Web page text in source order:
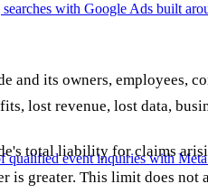
with Google Ads built
event inquiries with
and its owners, employees,
lost revenue, lost data,
total liability for claims
is greater. This limit does